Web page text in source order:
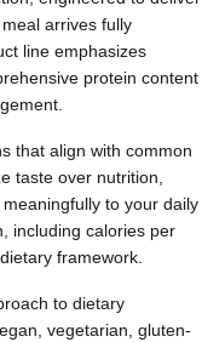
arrives fully
line emphasizes
protein content
that align with common
taste over nutrition,
to your daily
including calories per
framework.
to dietary
vegetarian, gluten-